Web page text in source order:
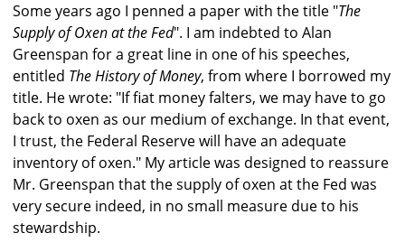
Some years ago I penned a paper with the title "The
Supply of Oxen at the Fed". I am indebted to Alan
Greenspan for a great line in one of his speeches,
entitled The History of Money, from where I borrowed my
title. He wrote: "If fiat money falters, we may have to go
back to oxen as our medium of exchange. In that event,
I trust, the Federal Reserve will have an adequate
inventory of oxen." My article was designed to reassure
Mr. Greenspan that the supply of oxen at the Fed was
very secure indeed, in no small measure due to his
stewardship.